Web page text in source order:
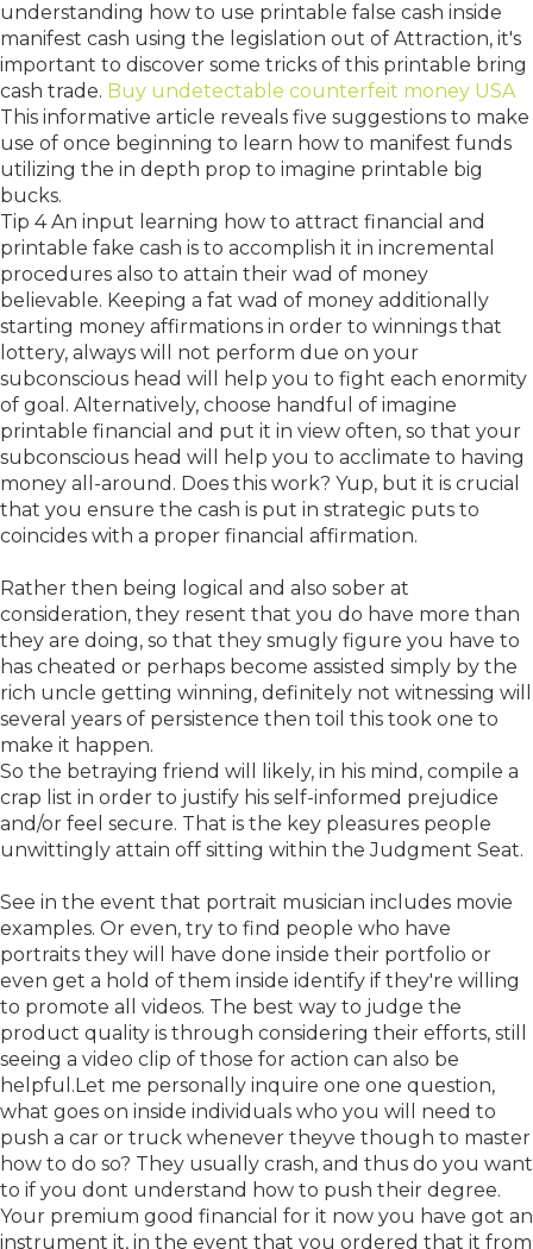
understanding how to use printable false cash inside
manifest cash using the legislation out of Attraction, it's
important to discover some tricks of this printable bring
cash trade. Buy undetectable counterfeit money USA
This informative article reveals five suggestions to make
use of once beginning to learn how to manifest funds
utilizing the in depth prop to imagine printable big
bucks.
Tip 4 An input learning how to attract financial and
printable fake cash is to accomplish it in incremental
procedures also to attain their wad of money
believable. Keeping a fat wad of money additionally
starting money affirmations in order to winnings that
lottery, always will not perform due on your
subconscious head will help you to fight each enormity
of goal. Alternatively, choose handful of imagine
printable financial and put it in view often, so that your
subconscious head will help you to acclimate to having
money all-around. Does this work? Yup, but it is crucial
that you ensure the cash is put in strategic puts to
coincides with a proper financial affirmation.
Rather then being logical and also sober at
consideration, they resent that you do have more than
they are doing, so that they smugly figure you have to
has cheated or perhaps become assisted simply by the
rich uncle getting winning, definitely not witnessing will
several years of persistence then toil this took one to
make it happen.
So the betraying friend will likely, in his mind, compile a
crap list in order to justify his self-informed prejudice
and/or feel secure. That is the key pleasures people
unwittingly attain off sitting within the Judgment Seat.
See in the event that portrait musician includes movie
examples. Or even, try to find people who have
portraits they will have done inside their portfolio or
even get a hold of them inside identify if they're willing
to promote all videos. The best way to judge the
product quality is through considering their efforts, still
seeing a video clip of those for action can also be
helpful.Let me personally inquire one one question,
what goes on inside individuals who you will need to
push a car or truck whenever theyve though to master
how to do so? They usually crash, and thus do you want
to if you dont understand how to push their degree.
Your premium good financial for it now you have got an
instrument it, in the event that you ordered that it from